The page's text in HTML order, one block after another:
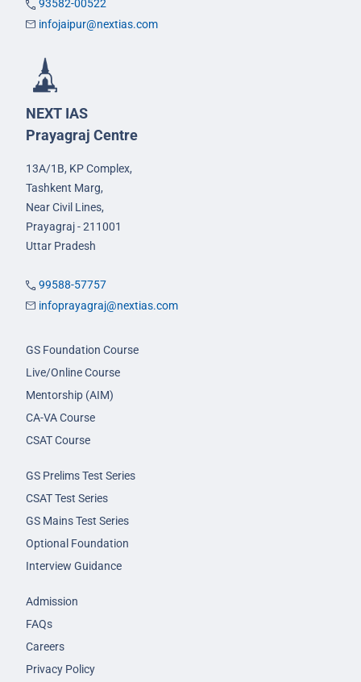
93582-00522
infojaipur@nextias.com
NEXT IAS
Prayagraj Centre
13A/1B, KP Complex,
Tashkent Marg,
Near Civil Lines,
Prayagraj - 211001
Uttar Pradesh
99588-57757
infoprayagraj@nextias.com
GS Foundation Course
Live/Online Course
Mentorship (AIM)
CA-VA Course
CSAT Course
GS Prelims Test Series
CSAT Test Series
GS Mains Test Series
Optional Foundation
Interview Guidance
Admission
FAQs
Careers
Privacy Policy